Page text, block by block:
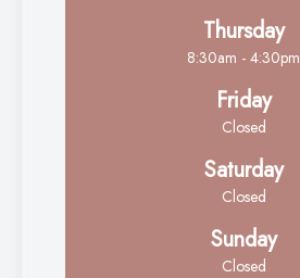
Thursday
8:30am - 4:30pm
Friday
Closed
Saturday
Closed
Sunday
Closed